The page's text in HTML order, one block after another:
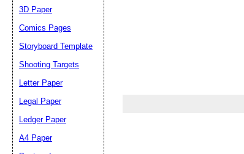
3D Paper
Comics Pages
Storyboard Template
Shooting Targets
Letter Paper
Legal Paper
Ledger Paper
A4 Paper